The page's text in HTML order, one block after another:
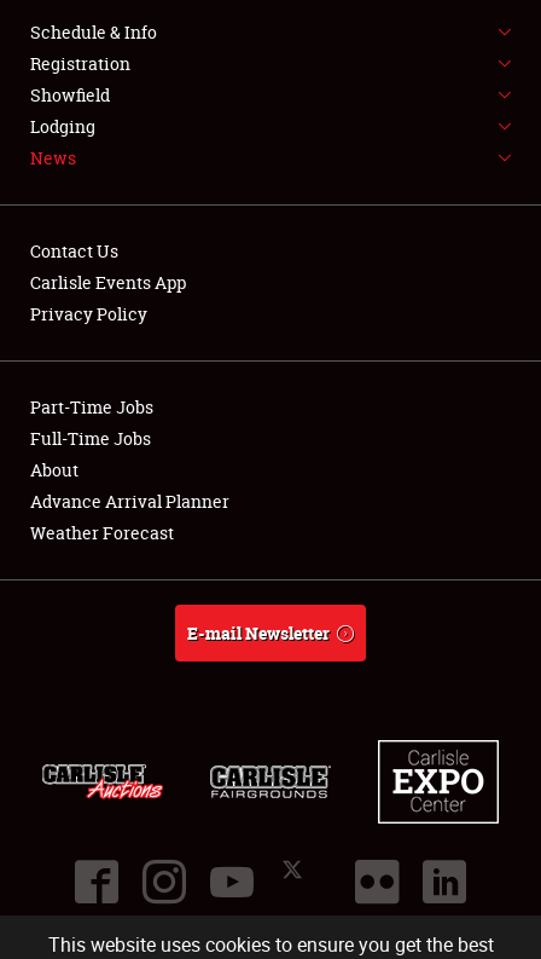
This website uses cookies to ensure you get the best
FLEA MARKET & CAR CORRAL
SPONSORSHIP
LODGING
Showfield
Club Relations
Full-Time Jobs
About
Schedule & Info
Registration
Showfield
Lodging
News
Contact Us
Carlisle Events App
Privacy Policy
Part-Time Jobs
Full-Time Jobs
About
Advance Arrival Planner
Weather Forecast
E-mail Newsletter
©2026